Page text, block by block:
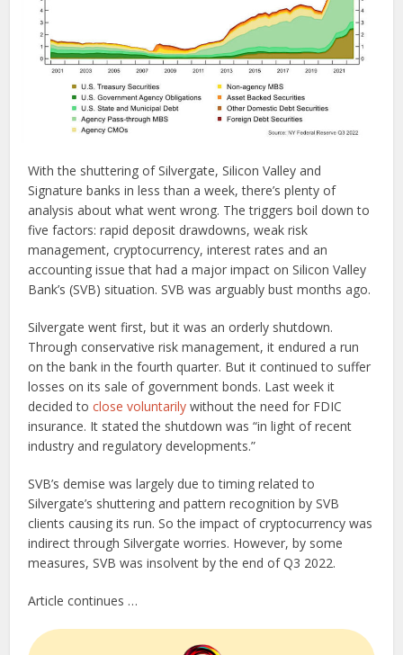
With the shuttering of Silvergate, Silicon Valley and
Signature banks in less than a week, there’s plenty of
analysis about what went wrong. The triggers boil down to
five factors: rapid deposit drawdowns, weak risk
management, cryptocurrency, interest rates and an
accounting issue that had a major impact on Silicon Valley
Bank’s (SVB) situation. SVB was arguably bust months ago.
Silvergate went first, but it was an orderly shutdown.
Through conservative risk management, it endured a run
on the bank in the fourth quarter. But it continued to suffer
losses on its sale of government bonds. Last week it
decided toclose voluntarily without the need for FDIC
insurance. It stated the shutdown was “in light of recent
industry and regulatory developments.”
SVB’s demise was largely due to timing related to
Silvergate’s shuttering and pattern recognition by SVB
clients causing its run. So the impact of cryptocurrency was
indirect through Silvergate worries. However, by some
measures, SVB was insolvent by the end of Q3 2022.
Article continues …